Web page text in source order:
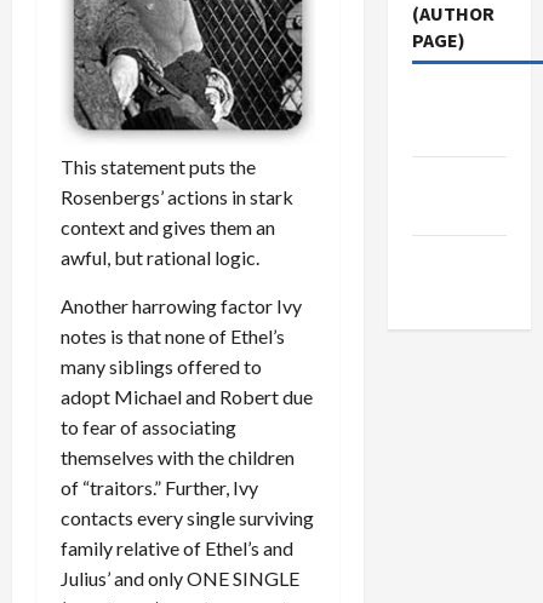
This statement puts the
Rosenbergs’ actions in stark
context and gives them an
awful, but rational logic.
Another harrowing factor Ivy
notes is that none of Ethel’s
many siblings offered to
adopt Michael and Robert due
to fear of associating
themselves with the children
of “traitors.” Further, Ivy
contacts every single surviving
family relative of Ethel’s and
Julius’ and only ONE SINGLE
(AUTHOR
PAGE)